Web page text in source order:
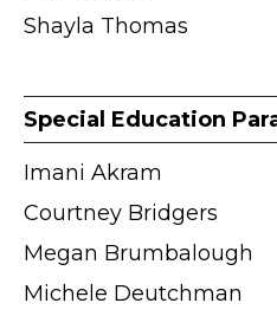
Shayla Thomas
Special Education
Imani Akram
Courtney Bridgers
Megan Brumbalough
Michele Deutchman